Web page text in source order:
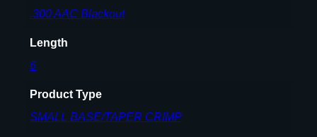
H.300 AAC Blackout
Length
6
Product Type
SMALL BASE/TAPER CRIMP